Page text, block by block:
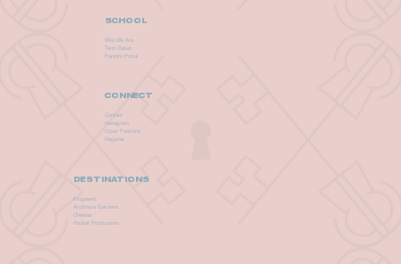
SCHOOL
Who We Are
Term Dates
Parents Portal
CONNECT
Contact
Instagram
Open Positions
Register
DESTINATIONS
Kingsland
Archmore Gardens
Chelsea
Rocket Productions